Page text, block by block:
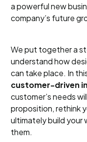
a powerful new
company’s future
We put together a
understand how
can take place. In
customer-driven
customer’s needs
proposition, rethink
ultimately build your
them.